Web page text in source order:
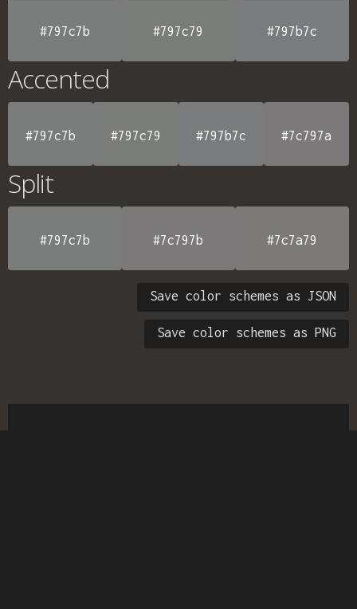
#797c7b #797c79 #797b7c
Accented
#797c7b #797c79 #797b7c #7c797a
Split
#797c7b #7c797b #7c7a79
Save color schemes as JSON
Save color schemes as PNG